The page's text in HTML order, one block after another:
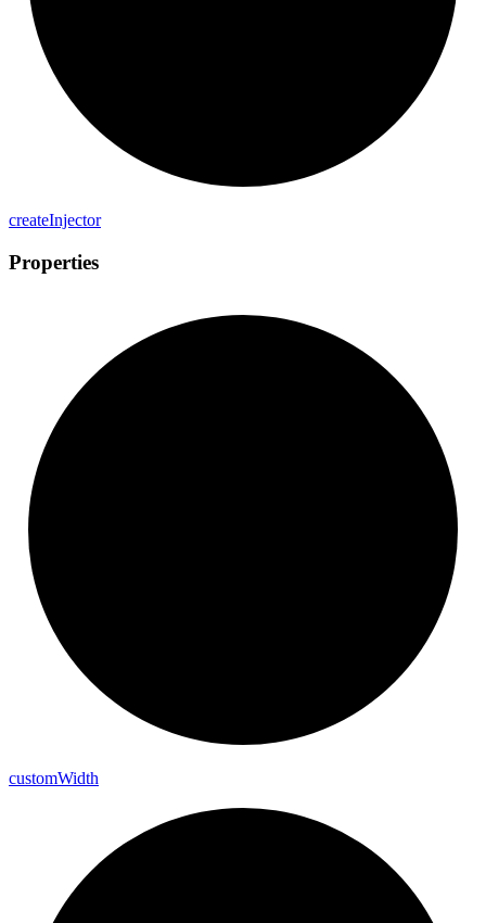
createInjector
Properties
customWidth